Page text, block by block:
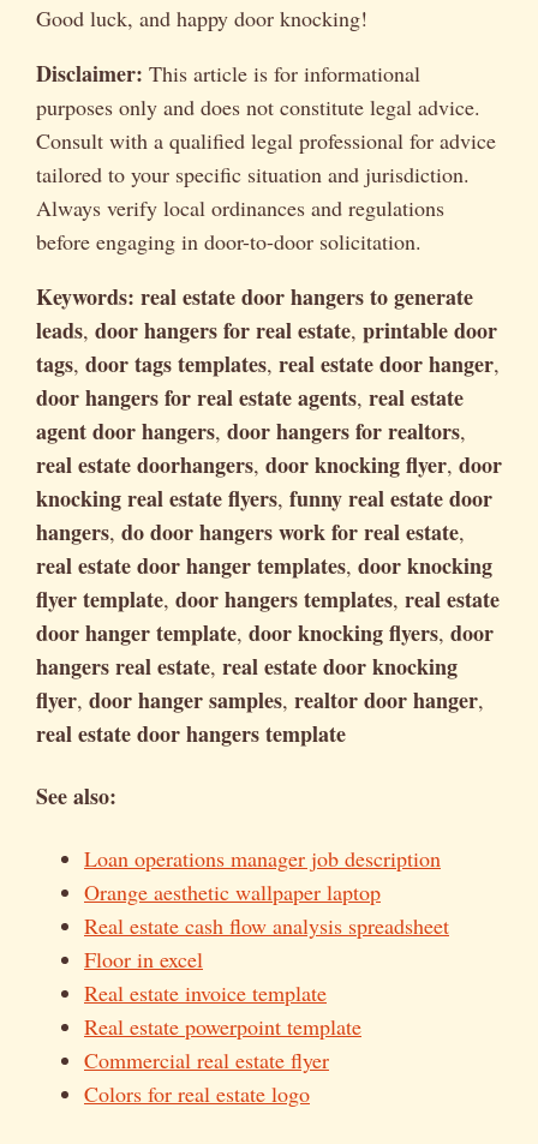
Good luck, and happy door knocking!
Disclaimer: This article is for informational
purposes only and does not constitute legal advice.
Consult with a qualified legal professional for advice
tailored to your specific situation and jurisdiction.
Always verify local ordinances and regulations
before engaging in door-to-door solicitation.
Keywords: real estate door hangers to generate
leads, door hangers for real estate, printable door
tags, door tags templates, real estate door hanger,
door hangers for real estate agents, real estate
agent door hangers, door hangers for realtors,
real estate doorhangers, door knocking flyer, door
knocking real estate flyers, funny real estate door
hangers, do door hangers work for real estate,
real estate door hanger templates, door knocking
flyer template, door hangers templates, real estate
door hanger template, door knocking flyers, door
hangers real estate, real estate door knocking
flyer, door hanger samples, realtor door hanger,
real estate door hangers template
See also:
Loan operations manager job description
Orange aesthetic wallpaper laptop
Real estate cash flow analysis spreadsheet
Floor in excel
Real estate invoice template
Real estate powerpoint template
Commercial real estate flyer
Colors for real estate logo